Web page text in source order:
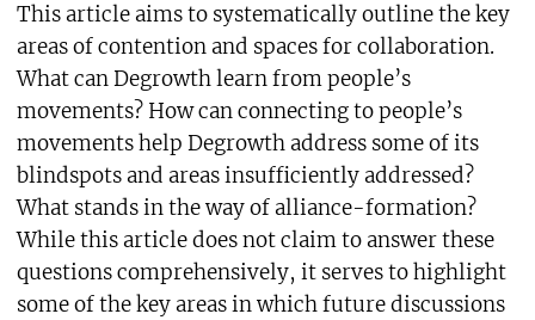
This article aims to systematically outline the key
areas of contention and spaces for collaboration.
What can Degrowth learn from people’s
movements? How can connecting to people’s
movements help Degrowth address some of its
blindspots and areas insufficiently addressed?
What stands in the way of alliance-formation?
While this article does not claim to answer these
questions comprehensively, it serves to highlight
some of the key areas in which future discussions